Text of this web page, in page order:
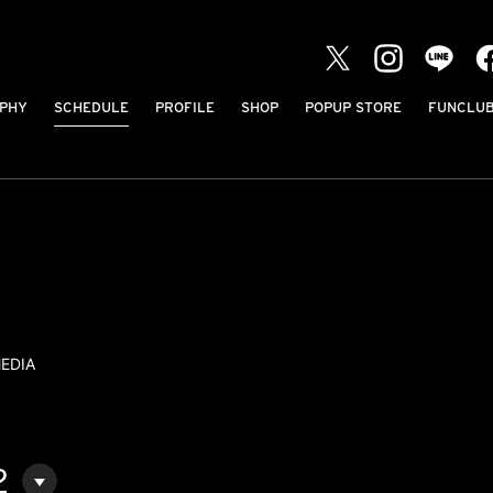
SCHEDULE PROFILE SHOP POPUP STORE